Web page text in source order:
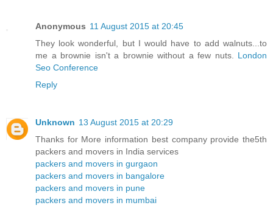
Anonymous 11 August 2015 at 20:45
They look wonderful, but I would have to add walnuts...to
me a brownie isn't a brownie without a few nuts. London
Seo Conference
Reply
Unknown 13 August 2015 at 20:29
Thanks for More information best company provide the5th
packers and movers in India services
packers and movers in gurgaon
packers and movers in bangalore
packers and movers in pune
packers and movers in mumbai